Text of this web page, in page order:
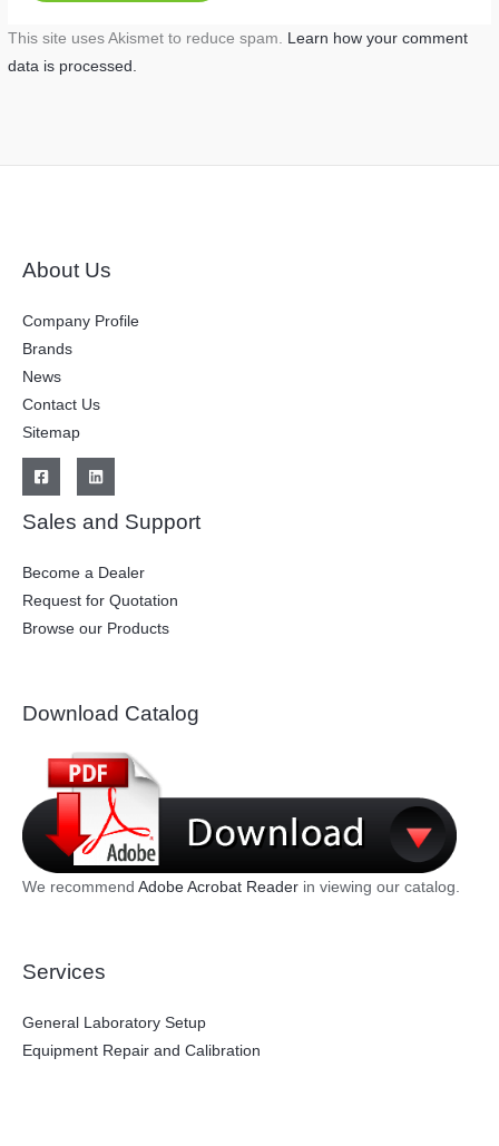
This site uses Akismet to reduce spam. Learn how your comment
data is processed.
About Us
Company Profile
Brands
News
Contact Us
Sitemap
Sales and Support
Become a Dealer
Request for Quotation
Browse our Products
Download Catalog
We recommend Adobe Acrobat Reader in viewing our catalog.
Services
General Laboratory Setup
Equipment Repair and Calibration